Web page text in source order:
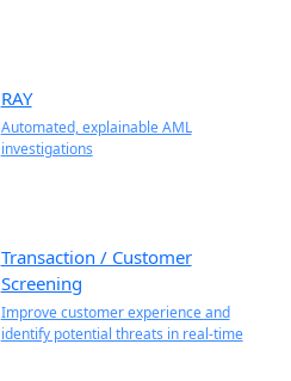
RAY
Automated, explainable AML
investigations
Transaction / Customer
Screening
Improve customer experience and
identify potential threats in real-time